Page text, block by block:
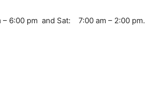
6:00 pm and Sat: 7:00 am – 2:00 pm.